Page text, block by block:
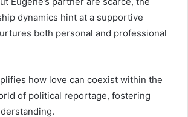
dynamics hint at a supportive
both personal and professional
how love can coexist within the
of political reportage, fostering